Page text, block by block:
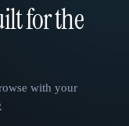
for the
with your